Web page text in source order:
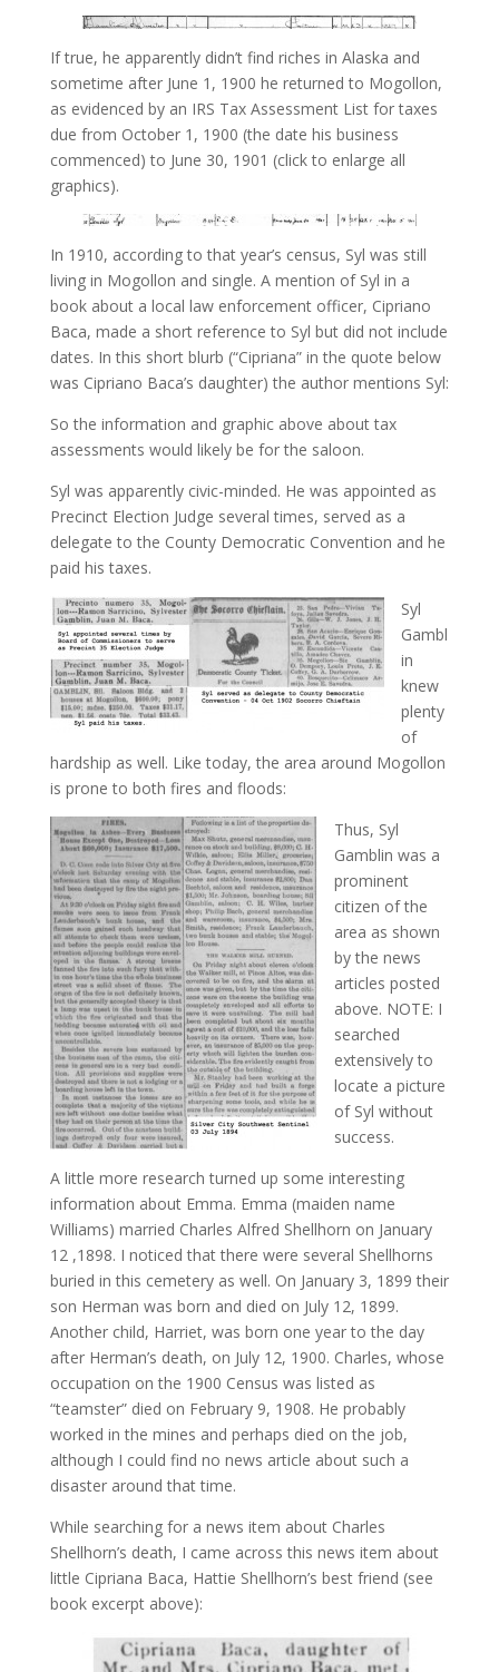
If true, he apparently didn’t find riches in Alaska and
sometime after June 1, 1900 he returned to Mogollon,
as evidenced by an IRS Tax Assessment List for taxes
due from October 1, 1900 (the date his business
commenced) to June 30, 1901 (click to enlarge all
graphics).
In 1910, according to that year’s census, Syl was still
living in Mogollon and single. A mention of Syl in a
book about a local law enforcement officer, Cipriano
Baca, made a short reference to Syl but did not include
dates. In this short blurb (“Cipriana” in the quote below
was Cipriano Baca’s daughter) the author mentions Syl:
So the information and graphic above about tax
assessments would likely be for the saloon.
Syl was apparently civic-minded. He was appointed as
Precinct Election Judge several times, served as a
delegate to the County Democratic Convention and he
paid his taxes.
Syl
Gambl
in
knew
plenty
of
hardship as well. Like today, the area around Mogollon
is prone to both fires and floods:
Thus, Syl
Gamblin was a
prominent
citizen of the
area as shown
by the news
articles posted
above. NOTE: I
searched
extensively to
locate a picture
of Syl without
success.
A little more research turned up some interesting
information about Emma. Emma (maiden name
Williams) married Charles Alfred Shellhorn on January
12 ,1898. I noticed that there were several Shellhorns
buried in this cemetery as well. On January 3, 1899 their
son Herman was born and died on July 12, 1899.
Another child, Harriet, was born one year to the day
after Herman’s death, on July 12, 1900. Charles, whose
occupation on the 1900 Census was listed as
“teamster” died on February 9, 1908. He probably
worked in the mines and perhaps died on the job,
although I could find no news article about such a
disaster around that time.
While searching for a news item about Charles
Shellhorn’s death, I came across this news item about
little Cipriana Baca, Hattie Shellhorn’s best friend (see
book excerpt above):